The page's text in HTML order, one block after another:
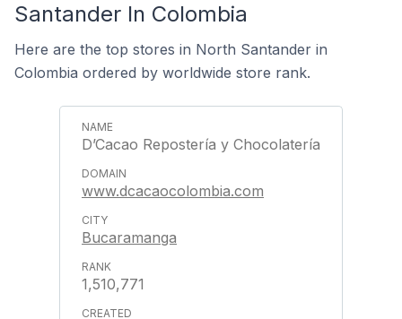
Santander In Colombia
Here are the top stores in North Santander in
Colombia ordered by worldwide store rank.
D’Cacao Repostería y Chocolatería
www.dcacaocolombia.com
Bucaramanga
1,510,771